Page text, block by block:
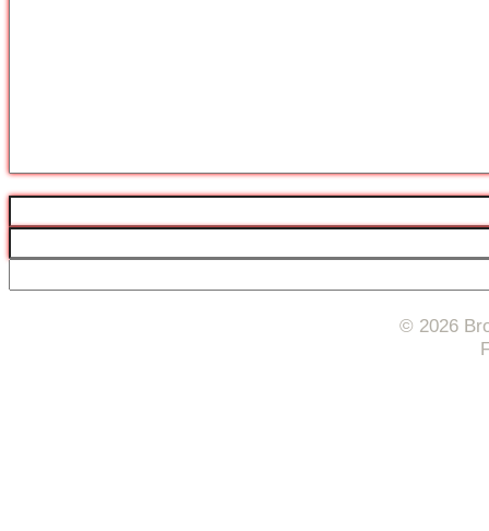
© 2026